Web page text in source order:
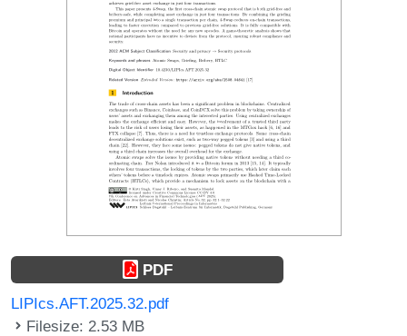
PDF
LIPIcs.AFT.2025.32.pdf
Filesize: 2.53 MB